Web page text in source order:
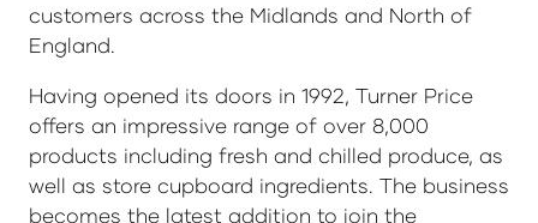
customers across the Midlands and North of
England.
Having opened its doors in 1992, Turner Price
offers an impressive range of over 8,000
products including fresh and chilled produce, as
well as store cupboard ingredients. The business
becomes the latest addition to join the